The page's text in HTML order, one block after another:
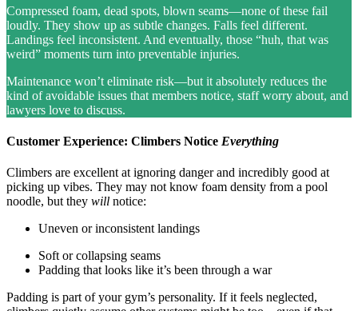
Compressed foam, dead spots, blown seams—none of these fail
loudly. They show up as subtle changes. Falls feel different.
Landings feel inconsistent. And eventually, those “huh, that was
weird” moments turn into preventable injuries.
Maintenance won’t eliminate risk—but it absolutely reduces the
kind of avoidable issues that members notice, staff worry about, and
lawyers love to discuss.
Customer Experience: Climbers Notice Everything
Climbers are excellent at ignoring danger and incredibly good at
picking up vibes. They may not know foam density from a pool
noodle, but they will notice:
Uneven or inconsistent landings
Soft or collapsing seams
Padding that looks like it’s been through a war
Padding is part of your gym’s personality. If it feels neglected,